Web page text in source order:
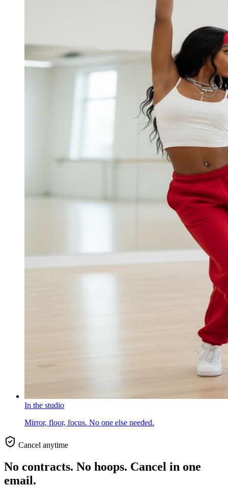
In the studio
Mirror, floor, focus. No one else needed.
Cancel anytime
No contracts. No hoops. Cancel in one
email.